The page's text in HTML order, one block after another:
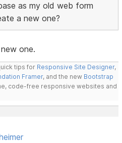
as my old web form
a new one?
one.
tips for Responsive Site Designer,
Framer, and the new Bootstrap
code-free responsive websites and